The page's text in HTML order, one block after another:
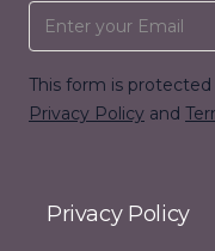
Email Address
This form is protected
Privacy Policy and
Privacy Policy